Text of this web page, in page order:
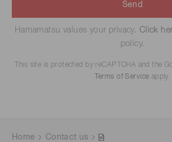
Send
Hamamatsu values your privacy. Click
policy.
This site is protected by reCAPTCHA and the
Terms of Service apply.
Home Contact us